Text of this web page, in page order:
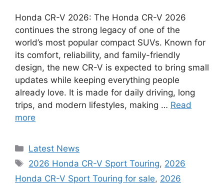
Honda CR-V 2026: The Honda CR-V 2026
continues the strong legacy of one of the
world’s most popular compact SUVs. Known for
its comfort, reliability, and family-friendly
design, the new CR-V is expected to bring small
updates while keeping everything people
already love. It is made for daily driving, long
trips, and modern lifestyles, making … Read
more
Categories
Latest News
Tags
2026 Honda CR-V Sport Touring, 2026
Honda CR-V Sport Touring for sale, 2026